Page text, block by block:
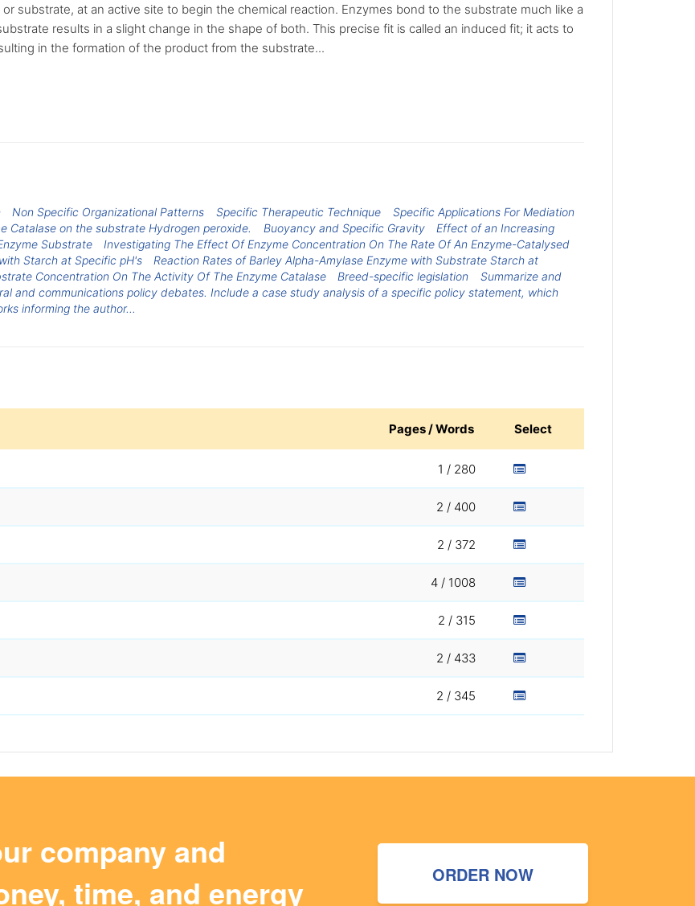
substrate, at an active site to begin the chemical reaction. Enzymes bond to the substrate much like a
results in a slight change in the shape of both. This precise fit is called an induced fit; it acts to
in the formation of the product from the substrate...
Non Specific Organizational Patterns Specific Therapeutic Technique
Specific Applications For Mediation
Catalase on the substrate Hydrogen peroxide.
Buoyancy and Specific Gravity
Effect of an Increasing
Substrate
Investigating The Effect Of Enzyme Concentration On The Rate Of An Enzyme-Catalysed
Starch at Specific pH's
Reaction Rates of Barley Alpha-Amylase Enzyme with Substrate Starch at
Concentration On The Activity Of The Enzyme Catalase Breed-specific legislation
Summarize and
and communications policy debates. Include a case study analysis of a specific policy statement, which
informing the author...
Pages / Words Select
1 / 280
2 / 400
2 / 372
4 / 1008
2 / 315
2 / 433
2 / 345
company and
time, and energy
ORDER NOW